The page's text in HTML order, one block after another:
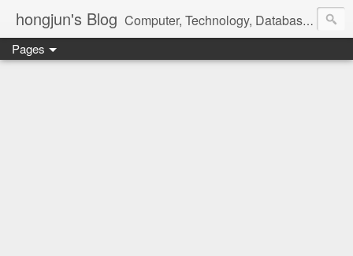
hongjun's Blog Computer, Technology, Databases, Google, Internet, Mobile, Linux, Microsoft, Open Source, Security, Social Media, Web Development, Business, Finance
Pages